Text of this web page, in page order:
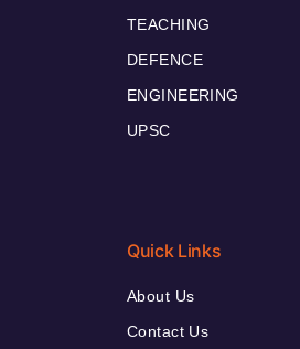
TEACHING
DEFENCE
ENGINEERING
UPSC
Quick Links
About Us
Contact Us